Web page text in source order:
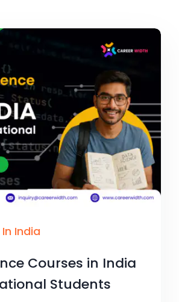
India
Courses in India
Students